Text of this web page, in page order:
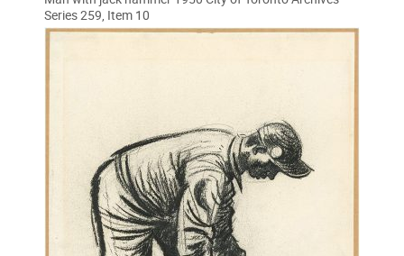
Series 259, Item 10